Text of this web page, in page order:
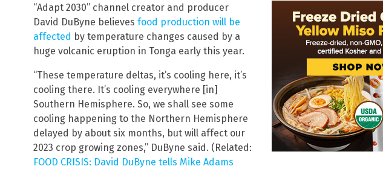
“Adapt 2030” channel creator and producer
David DuByne believes food production will be
affected by temperature changes caused by a
huge volcanic eruption in Tonga early this year.
“These temperature deltas, it’s cooling here, it’s
cooling there. It’s cooling everywhere [in]
Southern Hemisphere. So, we shall see some
cooling happening to the Northern Hemisphere
delayed by about six months, but will affect our
2023 crop growing zones,” DuByne said. (Related:
FOOD CRISIS: David DuByne tells Mike Adams